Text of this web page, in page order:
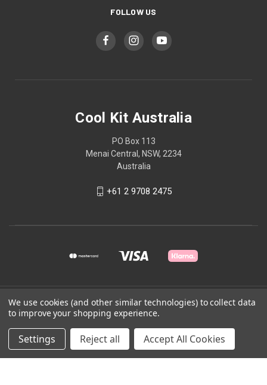
FOLLOW US
Cool Kit Australia
PO Box 113
Menai Central, NSW, 2234
Australia
+61 2 9708 2475
© 2026 Cool Kit Australia
Powered by BigCommerce
We use cookies (and other similar technologies) to collect data
to improve your shopping experience.
Settings Reject all Accept All Cookies